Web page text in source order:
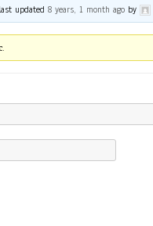
updated8 years, 1 month ago by